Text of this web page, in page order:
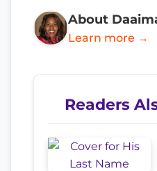
About
Learn more →
Readers